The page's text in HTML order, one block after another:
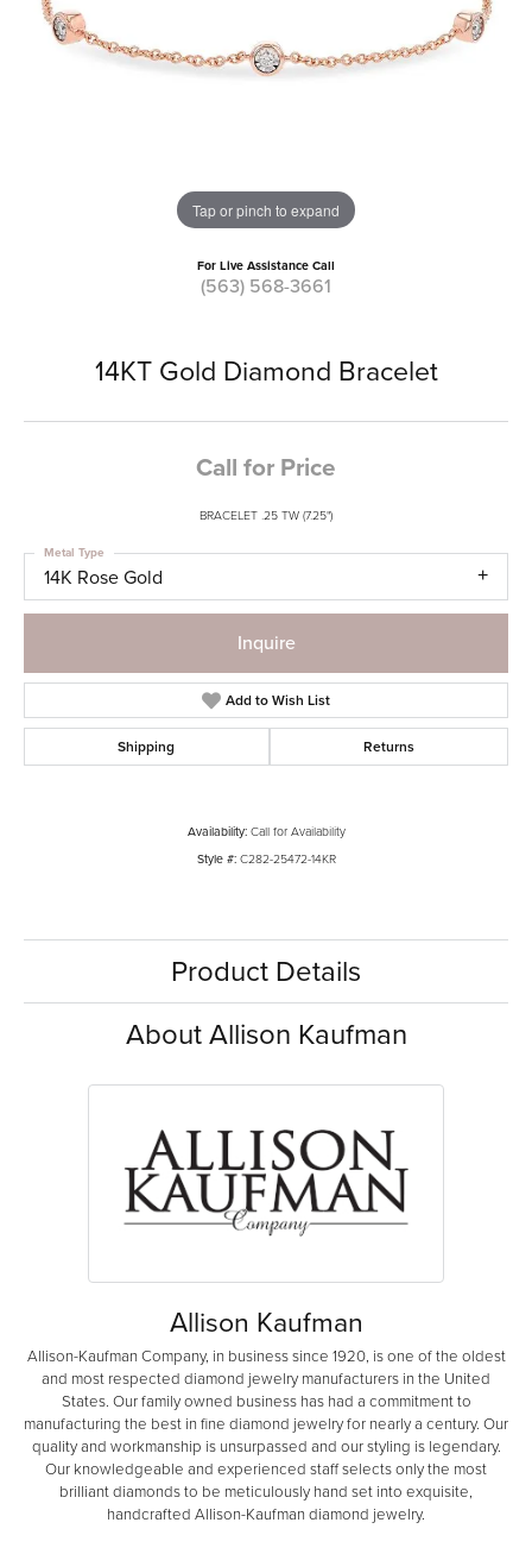
Tap or pinch to expand
For Live Assistance Call
(563) 568-3661
14KT Gold Diamond Bracelet
Call for Price
BRACELET .25 TW (7.25")
14K Rose Gold
Metal Type
Inquire
Add to Wish List
Shipping Returns
Availability: Call for Availability
Style #: C282-25472-14KR
Product Details
About Allison Kaufman
Allison Kaufman
Allison-Kaufman Company, in business since 1920, is one of the oldest
and most respected diamond jewelry manufacturers in the United
States. Our family owned business has had a commitment to
manufacturing the best in fine diamond jewelry for nearly a century. Our
quality and workmanship is unsurpassed and our styling is legendary.
Our knowledgeable and experienced staff selects only the most
brilliant diamonds to be meticulously hand set into exquisite,
handcrafted Allison-Kaufman diamond jewelry.